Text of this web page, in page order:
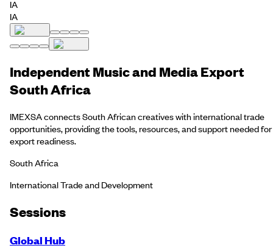
IA
IA
Independent Music and Media Export
South Africa
IMEXSA connects South African creatives with international trade
opportunities, providing the tools, resources, and support needed for
export readiness.
South Africa
International Trade and Development
Sessions
Global Hub